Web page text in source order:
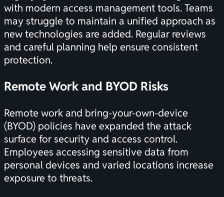
with modern access management tools. Teams
may struggle to maintain a unified approach as
new technologies are added. Regular reviews
and careful planning help ensure consistent
protection.
Remote Work and BYOD Risks
Remote work and bring-your-own-device
(BYOD) policies have expanded the attack
surface for security and access control.
Employees accessing sensitive data from
personal devices and varied locations increase
exposure to threats.